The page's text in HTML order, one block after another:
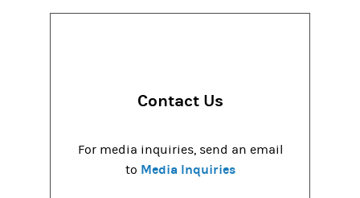
Contact Us
For media inquiries, send an email
to Media Inquiries